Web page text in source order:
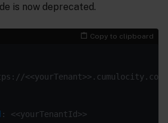
is now deprecated.
Copy to clipboard